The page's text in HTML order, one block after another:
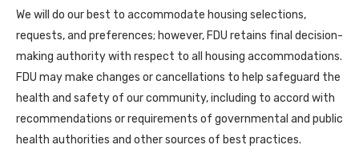
We will do our best to accommodate housing selections,
requests, and preferences; however, FDU retains final decision-
making authority with respect to all housing accommodations.
FDU may make changes or cancellations to help safeguard the
health and safety of our community, including to accord with
recommendations or requirements of governmental and public
health authorities and other sources of best practices.